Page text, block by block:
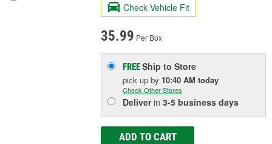
Check Vehicle Fit
35.99 Per Box
FREEShip to Store
pick upby 10:40 AM today
Check Other Stores
Deliverin3-5 business days
ADD TO CART